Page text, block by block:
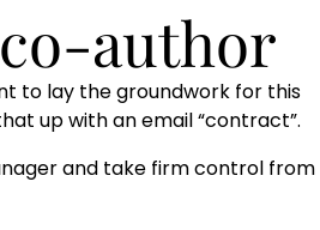
author
to lay the groundwork for this
up with an email “contract”.
and take firm control from